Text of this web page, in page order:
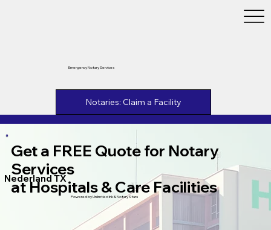
Emergency Notary Services
Notaries: Claim a Facility
Get a FREE Quote for Notary
Services
at Hospitals & Care Facilities
Nederland TX
Powered by Unlimtied Ink & Notary Stars